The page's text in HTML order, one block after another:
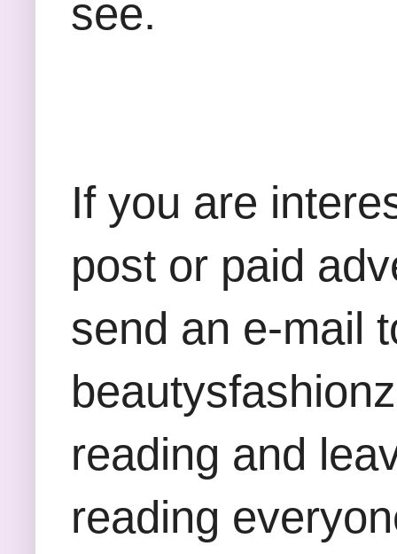
see.
If you are
post or paid
send an e-mail
reading and
reading